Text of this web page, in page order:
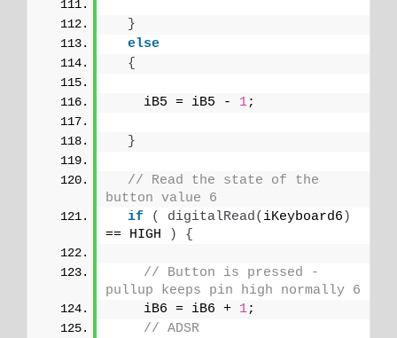
}
else
{
    iB5 = iB5 -
1;
}
// Read the state of the
button value 6
if
( digitalRead( iKeyboard6 )
== HIGH
) {
// Button is pressed -
pullup keeps pin high normally 6
    iB6 = iB6 +
1;
// ADSR